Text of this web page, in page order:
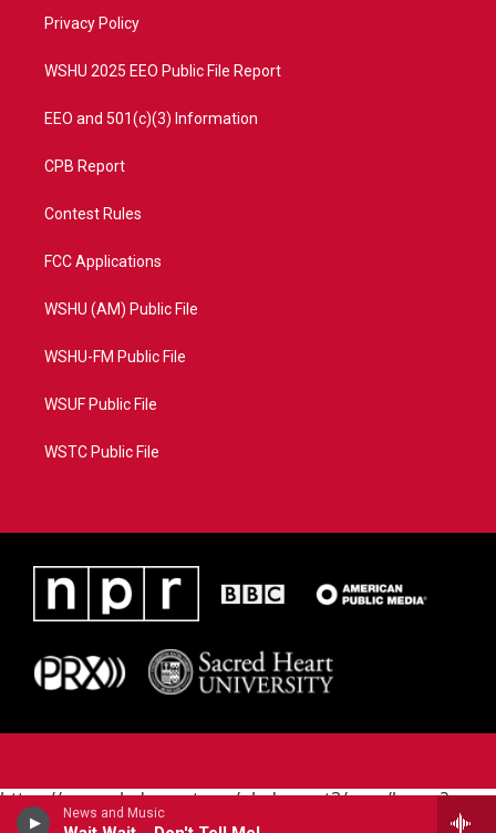
News and Music
a
Privacy Policy
WSHU 2025 EEO Public File Report
EEO and 501(c)(3) Information
CPB Report
Contest Rules
FCC Applications
WSHU (AM) Public File
WSHU-FM Public File
WSUF Public File
WSTC Public File
https://www.pledgecart.org/pledgecart3/user/home?
campaign=AEF72C98-4288-41E3-82D1-